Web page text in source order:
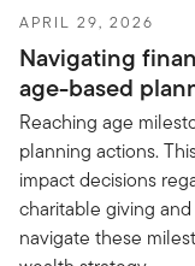
APRIL 29, 2026
Navigating
age-based
Reaching age
planning actions.
impact decisions
charitable giving
navigate these